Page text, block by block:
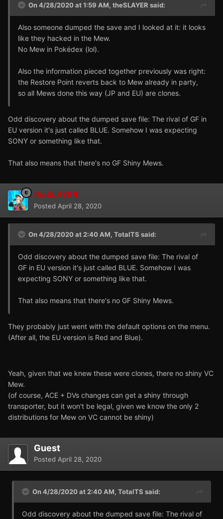
On 4/28/2020 at 1:59 AM, theSLAYER said:
Also someone dumped the save and I looked at it: it looks
like they hacked in the Mew.
No Mew in Pokédex (lol).
Also the information pieced together previously was right:
the Restore Point reverts back to Mew already in party,
so all Mews done this way (JP and EU) are clones.
Odd discovery about the dumped save file: The rival of GF in
EU version it's just called BLUE. Somehow I was expecting
SONY or something like that.
That also means that there's no GF Shiny Mews.
theSLAYER
Posted April 28, 2020
On 4/28/2020 at 2:40 AM, TotalTS said:
Odd discovery about the dumped save file: The rival of
GF in EU version it's just called BLUE. Somehow I was
expecting SONY or something like that.
That also means that there's no GF Shiny Mews.
They probably just went with the default options on the menu.
(After all, the EU version is Red and Blue).
Yeah, given that we knew these were clones, there no shiny VC
Mew.
(of course, ACE + DVs changes can get a shiny through
transporter, but it won't be legal, given we know the only 2
distributions for Mew on VC cannot be shiny)
Guest
Posted April 28, 2020
On 4/28/2020 at 2:40 AM, TotalTS said:
Odd discovery about the dumped save file: The rival of